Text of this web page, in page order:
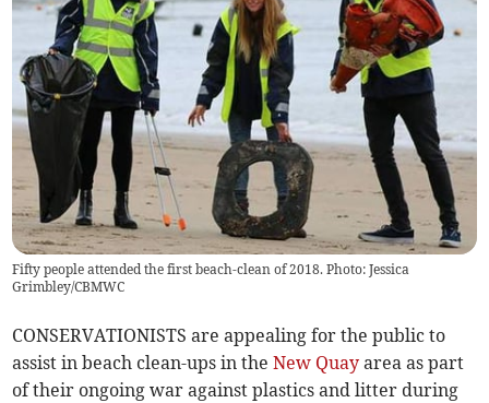
Fifty people attended the first beach-clean of 2018. Photo: Jessica
Grimbley/CBMWC
CONSERVATIONISTS are appealing for the public to
assist in beach clean-ups in theNew Quay area as part
of their ongoing war against plastics and litter during